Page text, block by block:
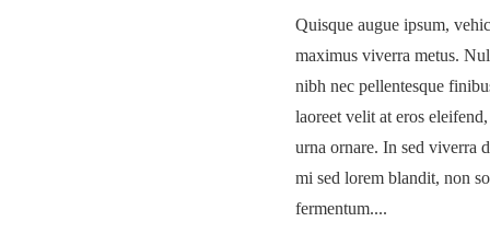
Quisque augue ipsum,
maximus viverra metus.
nibh nec pellentesque
laoreet velit at eros
urna ornare. In sed viverra
mi sed lorem blandit, non
fermentum....